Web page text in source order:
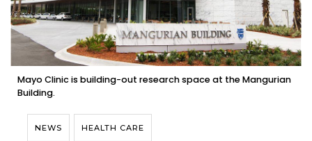
Mayo Clinic is building-out research space at the Mangurian
Building.
NEWS HEALTH CARE